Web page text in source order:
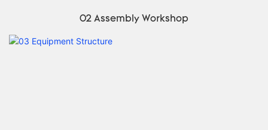
02 Assembly Workshop